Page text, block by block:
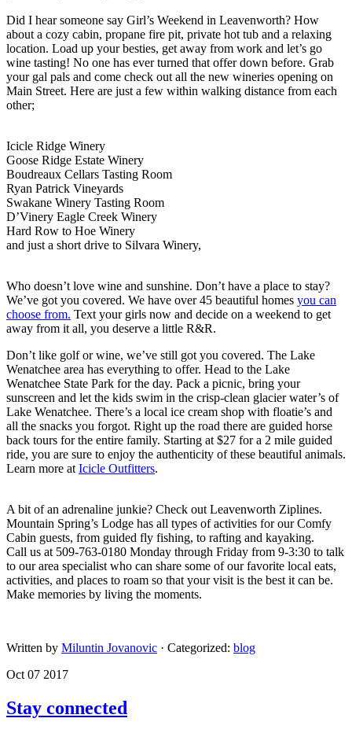
Did I hear someone say Girl’s Weekend in Leavenworth? How
about a cozy cabin, propane fire pit, private hot tub and a relaxing
location. Load up your besties, get away from work and let’s go
wine tasting! No one has ever turned that offer down before. Grab
your gal pals and come check out all the new wineries opening on
Main Street. Here are just a few within walking distance from each
other;
Icicle Ridge Winery
Goose Ridge Estate Winery
Boudreaux Cellars Tasting Room
Ryan Patrick Vineyards
Swakane Winery Tasting Room
D’Vinery Eagle Creek Winery
Hard Row to Hoe Winery
​and just a short drive to Silvara Winery,
​Who doesn’t love wine and sunshine. Don’t have a place to stay?
We’ve got you covered. We have over 45 beautiful homes you can
choose from. Text your girls now and decide on a weekend to get
away from it all, you deserve a little R&R.
​Don’t like golf or wine, we’ve still got you covered. The Lake
Wenatchee area has everything to offer. Head to the Lake
Wenatchee State Park for the day. Pack a picnic, bring your
sunscreen and let the kids swim in the crisp-clean glacier water’s of
Lake Wenatchee. There’s a local ice cream shop with floatie’s and
all the snacks you forgot. Right up the road there are guided horse
back tours for the entire family. Starting at $27 for a 2 mile guided
ride, you are sure to enjoy the authenticity of these beautiful animals.
Learn more at Icicle Outfitters.
​A bit of an adrenaline junkie? Check out Leavenworth Ziplines.
Mountain Spring’s Lodge has all types of activities for our Comfy
Cabin guests, from guided fly fishing, to rafting and kayaking.
Call us at 509-763-0180 Monday through Friday from 9-3:30 to talk
to our area specialist who can share some of our favorite local eats,
activities, and places to roam so that your visit is the best it can be.
Make memories by living the moments.
Written by Miluntin Jovanovic · Categorized: blog
Oct 07 2017
Stay connected